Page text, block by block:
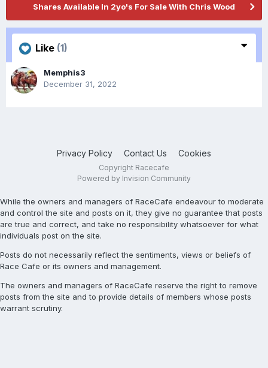
Shares Available In 2yo's For Sale With Chris Wood
Like (1)
Memphis3
December 31, 2022
Privacy Policy Contact Us Cookies
Copyright Racecafe
Powered by Invision Community
While the owners and managers of RaceCafe endeavour to moderate
and control the site and posts on it, they give no guarantee that posts
are true and correct, and take no responsibility whatsoever for what
individuals post on the site.
Posts do not necessarily reflect the sentiments, views or beliefs of
Race Cafe or its owners and management.
The owners and managers of RaceCafe reserve the right to remove
posts from the site and to provide details of members whose posts
warrant scrutiny.